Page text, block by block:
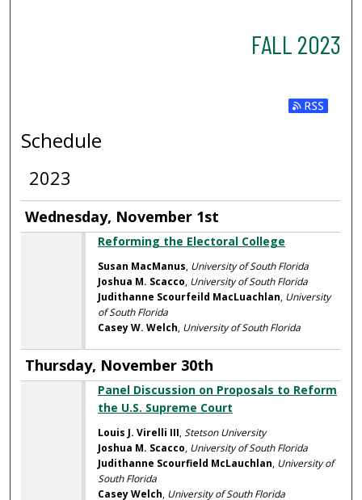
FALL 2023
Subscribe
Schedule
2023
Wednesday, November 1st
Reforming the Electoral College
Susan MacManus, University of South Florida
Joshua M. Scacco, University of South Florida
Judithanne Scourfeild MacLuachlan, University
of South Florida
Casey W. Welch, University of South Florida
Thursday, November 30th
Panel Discussion on Proposals to Reform
the U.S. Supreme Court
Louis J. Virelli III,Stetson University
Joshua M. Scacco, University of South Florida
Judithanne Scourfield McLauchlan, University of
South Florida
Casey Welch, University of South Florida